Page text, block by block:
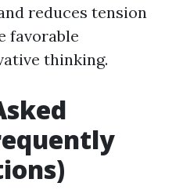
reduces tension
favorable
thinking.